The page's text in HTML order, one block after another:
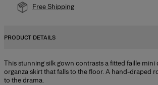
Free Shipping
PRODUCT DETAILS
This stunning silk gown contrasts a fitted faille mini
organza skirt that falls to the floor. A hand-draped
to the drama.